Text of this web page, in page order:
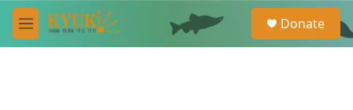
Skip to main content
M
e
e
a
Donate